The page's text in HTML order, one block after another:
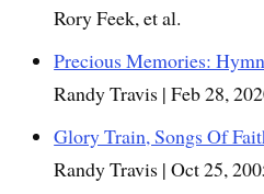
Rory Feek, et al.
Precious Memories:
Randy Travis | Feb 28,
Glory Train, Songs Of
Randy Travis | Oct 25,